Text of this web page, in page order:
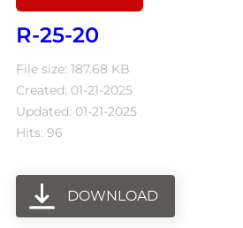
R-25-20
File size: 187.68 KB
Created: 01-21-2025
Updated: 01-21-2025
Hits: 96
DOWNLOAD